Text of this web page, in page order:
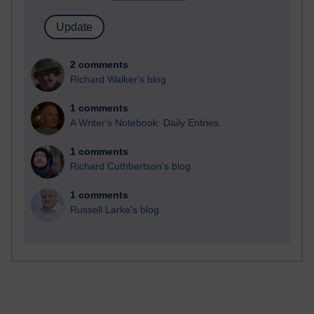
2 comments
Richard Walker's blog
1 comments
A Writer's Notebook: Daily Entries.
1 comments
Richard Cuthbertson's blog
1 comments
Russell Larke's blog